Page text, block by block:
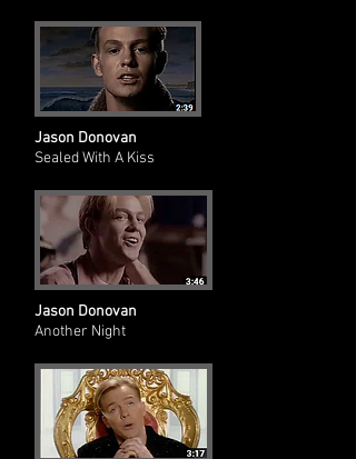
Jason Donovan
Sealed With A Kiss
Jason Donovan
Another Night